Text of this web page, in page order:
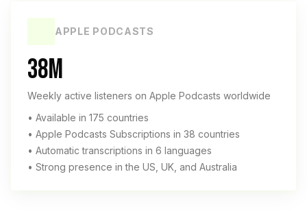
APPLE PODCASTS
38M
Weekly active listeners on Apple Podcasts worldwide
• Available in 175 countries
• Apple Podcasts Subscriptions in 38 countries
• Automatic transcriptions in 6 languages
• Strong presence in the US, UK, and Australia